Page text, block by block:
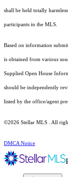
shall be held totally
participants in the MLS.
Based on information
is obtained from various
Supplied Open House
should be independently
listed by the office/agent
©2026 Stellar MLS . All
DMCA Notice